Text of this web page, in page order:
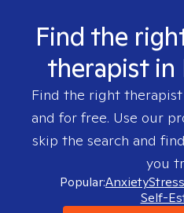
Find the
therapist in
Find the right
and for free. Use our
skip the search and
you
Popular:AnxietyStress
Self-